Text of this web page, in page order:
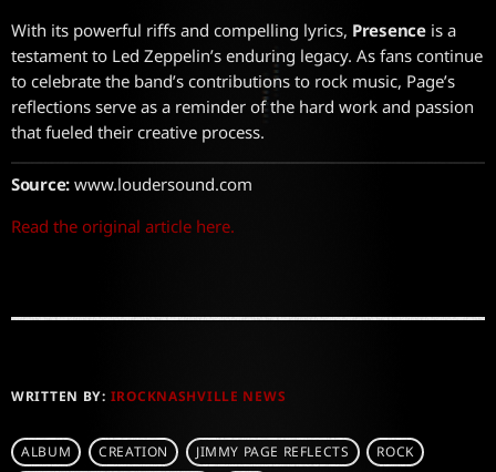
With its powerful riffs and compelling lyrics, Presenceis a
testament to Led Zeppelin’s enduring legacy. As fans continue
to celebrate the band’s contributions to rock music, Page’s
reflections serve as a reminder of the hard work and passion
that fueled their creative process.
Source:www.loudersound.com
Read the original article here.
WRITTEN BY: IROCKNASHVILLE NEWS
ALBUM CREATION JIMMY PAGE REFLECTS
ROCK